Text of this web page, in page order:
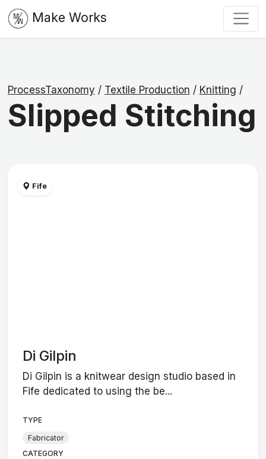
Make Works
ProcessTaxonomy / Textile Production / Knitting /
Slipped Stitching
Fife
Di Gilpin
Di Gilpin is a knitwear design studio based in
Fife dedicated to using the be...
TYPE
Fabricator
CATEGORY